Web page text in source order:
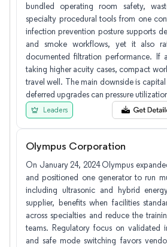
bundled operating room safety,
specialty procedural tools from one
infection prevention posture supports
and smoke workflows, yet it also
documented filtration performance. If
taking higher acuity cases, compact
travel well. The main downside is
deferred upgrades can pressure
Leaders
Olympus Corporation
On January 24, 2024 Olympus
and positioned one generator to run
including ultrasonic and hybrid
supplier, benefits when facilities
across specialties and reduce the
teams. Regulatory focus on validated
and safe mode switching favors